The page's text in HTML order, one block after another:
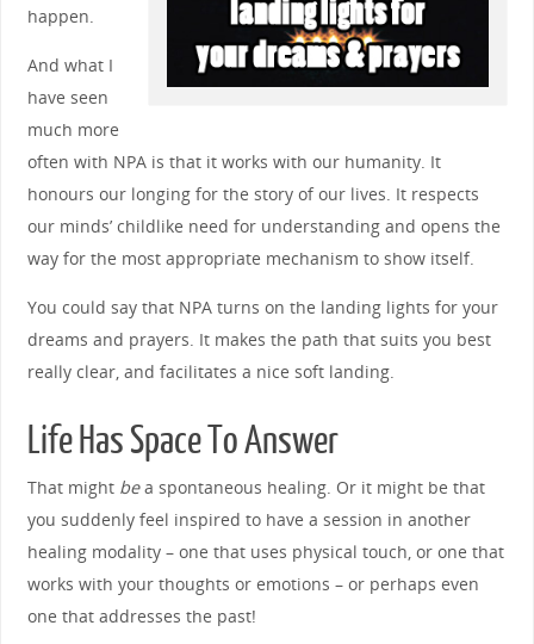
happen.
And what I
have seen
much more
often with NPA is that it works with our humanity. It
honours our longing for the story of our lives. It respects
our minds’ childlike need for understanding and opens the
way for the most appropriate mechanism to show itself.
You could say that NPA turns on the landing lights for your
dreams and prayers. It makes the path that suits you best
really clear, and facilitates a nice soft landing.
Life Has Space To Answer
That might bea spontaneous healing. Or it might be that
you suddenly feel inspired to have a session in another
healing modality – one that uses physical touch, or one that
works with your thoughts or emotions – or perhaps even
one that addresses the past!